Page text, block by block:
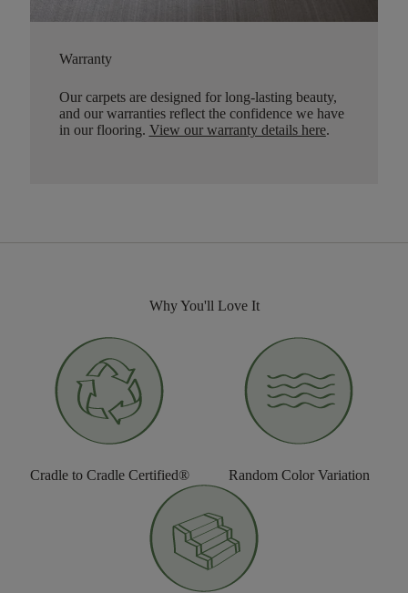
Warranty
Our carpets are designed for long-lasting beauty,
and our warranties reflect the confidence we have
in our flooring. View our warranty details here.
Why You'll Love It
Cradle to Cradle Certified® Random Color Variation